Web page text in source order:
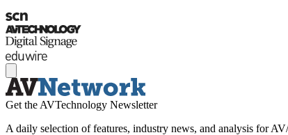
Get the AVTechnology Newsletter
A daily selection of features, industry news, and analysis for